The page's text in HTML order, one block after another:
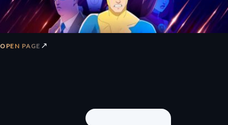
OPEN PAGE ↗